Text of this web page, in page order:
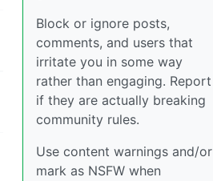
Block or ignore posts,
comments, and users that
irritate you in some way
rather than engaging. Report
if they are actually breaking
community rules.
Use content warnings and/or
mark as NSFW when